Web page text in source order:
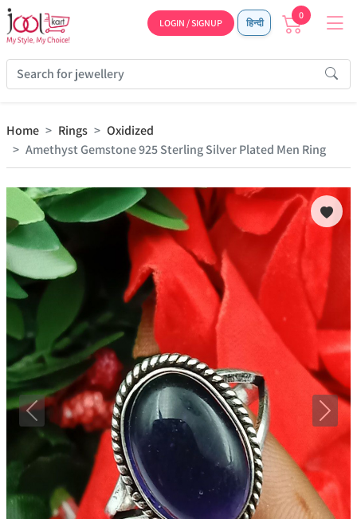
LOGIN / SIGNUP हिन्दी
0
Home Rings
Oxidized
Amethyst Gemstone 925 Sterling Silver Plated Men Ring
Previous Next